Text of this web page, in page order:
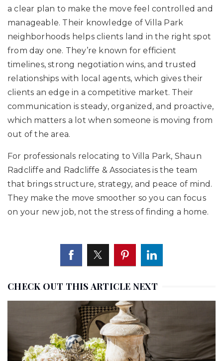
a clear plan to make the move feel controlled and
manageable. Their knowledge of Villa Park
neighborhoods helps clients land in the right spot
from day one. They’re known for efficient
timelines, strong negotiation wins, and trusted
relationships with local agents, which gives their
clients an edge in a competitive market. Their
communication is steady, organized, and proactive,
which matters a lot when someone is moving from
out of the area.
For professionals relocating to Villa Park, Shaun
Radcliffe and Radcliffe & Associates is the team
that brings structure, strategy, and peace of mind.
They make the move smoother so you can focus
on your new job, not the stress of finding a home.
CHECK OUT THIS ARTICLE NEXT